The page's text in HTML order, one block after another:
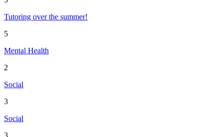
Tutoring over the summer!
5
Mental Health
2
Social
3
Social